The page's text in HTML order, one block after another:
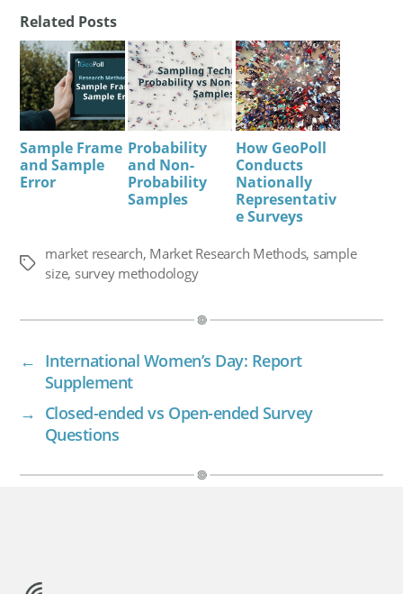
Related Posts
Sample Frame
and Sample
Error
Probability
and Non-
Probability
Samples
How GeoPoll
Conducts
Nationally
Representativ
e Surveys
Tags
market research, Market Research Methods, sample
size, survey methodology
← International Women’s Day: Report
Supplement
→ Closed-ended vs Open-ended Survey
Questions